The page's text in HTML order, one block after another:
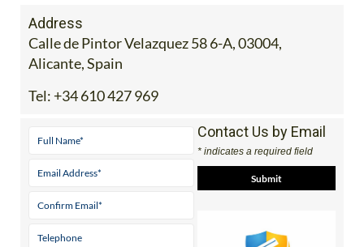
Address
Calle de Pintor Velazquez 58 6-A, 03004,
Alicante, Spain
Tel: +34 610 427 969
Contact Us by Email
* indicates a required field